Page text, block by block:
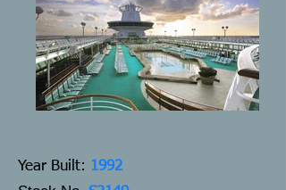
Year Built: 1992